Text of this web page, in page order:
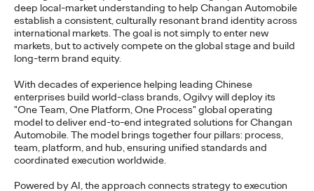
deep local-market understanding to help Changan Automobile
establish a consistent, culturally resonant brand identity across
international markets. The goal is not simply to enter new
markets, but to actively compete on the global stage and build
long-term brand equity.
With decades of experience helping leading Chinese
enterprises build world-class brands, Ogilvy will deploy its
"One Team, One Platform, One Process" global operating
model to deliver end-to-end integrated solutions for Changan
Automobile. The model brings together four pillars: process,
team, platform, and hub, ensuring unified standards and
coordinated execution worldwide.
Powered by AI, the approach connects strategy to execution
Executive Officer
Ogilvy China 03/06/2026
collaborative approach to client growth…
More→
PRESS
Changan Automobile